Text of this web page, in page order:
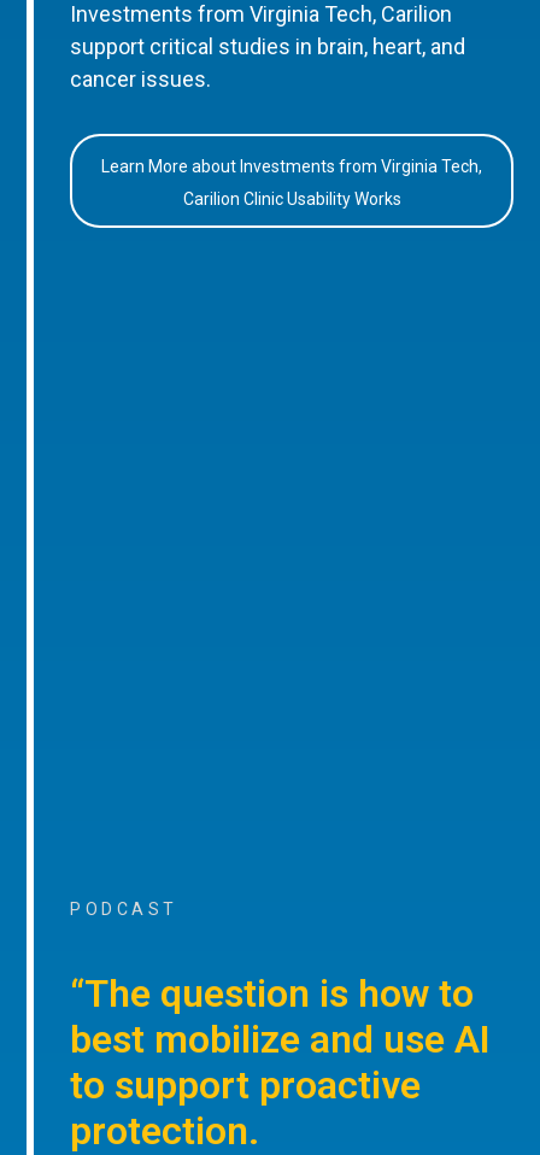
Investments from Virginia Tech, Carilion
support critical studies in brain, heart, and
cancer issues.
Learn More about Investments from Virginia Tech,
Carilion Clinic Usability Works
PODCAST
“The question is how to
best mobilize and use AI
to support proactive
protection.